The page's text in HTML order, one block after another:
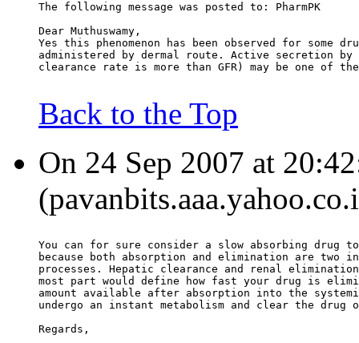
The following message was posted to: PharmPK
Dear Muthuswamy,
Yes this phenomenon has been observed for some
administered by dermal route. Active secretion by
clearance rate is more than GFR) may be one of
Back to the Top
On 24 Sep 2007 at
You can for sure consider a slow absorbing drug
because both absorption and elimination are two
processes. Hepatic clearance and renal
most part would define how fast your drug is
amount available after absorption into the
undergo an instant metabolism and clear the drug
Regards,